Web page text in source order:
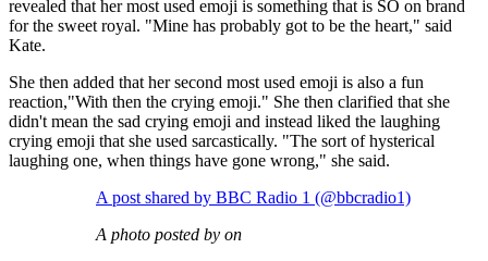
revealed that her most used emoji is something that is SO on brand
for the sweet royal. "Mine has probably got to be the heart," said
Kate.
She then added that her second most used emoji is also a fun
reaction,"With then the crying emoji." She then clarified that she
didn't mean the sad crying emoji and instead liked the laughing
crying emoji that she used sarcastically. "The sort of hysterical
laughing one, when things have gone wrong," she said.
A post shared by BBC Radio 1 (@bbcradio1)
A photo posted by on